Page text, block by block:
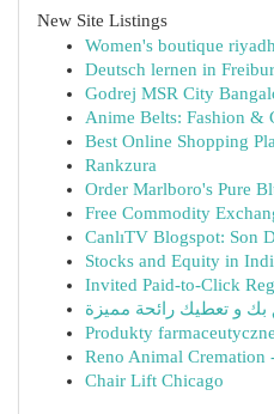
New Site Listings
Women's boutique
Deutsch lernen in
Godrej MSR City
Anime Belts: Fashion &
Best Online Shopping
Rankzura
Order Marlboro's Pure
Free Commodity
CanlıTV Blogspot: Son
Stocks and Equity in
Invited Paid-to-Click
و تعطيك رائحة مميزة
Produkty
Reno Animal
Chair Lift Chicago